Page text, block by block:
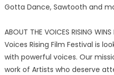
Gotta Dance, Sawtooth and
ABOUT THE VOICES RISING WINS
Voices Rising Film Festival is
with powerful voices. Our
work of Artists who deserve